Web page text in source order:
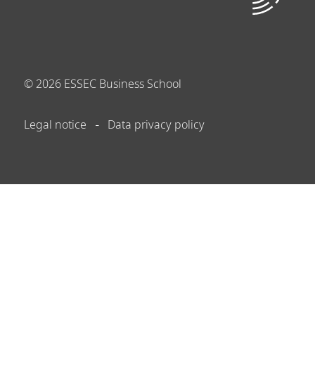
© 2026 ESSEC Business School
Legal notice Data privacy policy